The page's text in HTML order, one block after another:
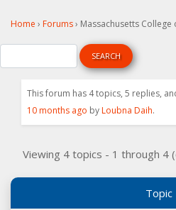
Home › Forums› Massachusetts College
This forum has 4 topics, 5 replies,
10 months ago byLoubna Daih.
Viewing 4 topics - 1 through 4
Topic